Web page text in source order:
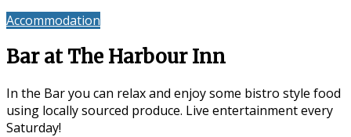
Accommodation
Bar at The Harbour Inn
In the Bar you can relax and enjoy some bistro style food
using locally sourced produce. Live entertainment every
Saturday!